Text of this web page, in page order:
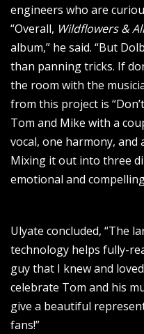
engineers who are
“Overall, Wildflowers &
album,” he said. “But
than panning tricks. If
the room with the
from this project is
Tom and Mike with a
vocal, one harmony, and
Mixing it out into three
emotional and
Ulyate concluded, “The
technology helps fully-
guy that I knew and
celebrate Tom and his
give a beautiful
fans!”